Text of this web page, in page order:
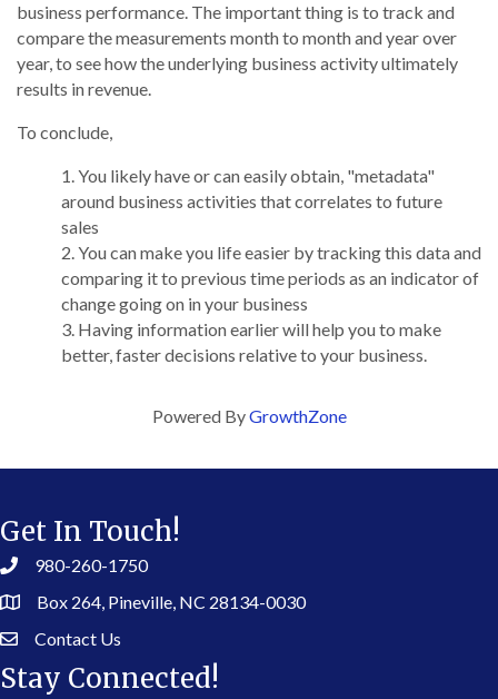
business performance. The important thing is to track and
compare the measurements month to month and year over
year, to see how the underlying business activity ultimately
results in revenue.
To conclude,
You likely have or can easily obtain, "metadata"
around business activities that correlates to future
sales
You can make you life easier by tracking this data and
comparing it to previous time periods as an indicator of
change going on in your business
Having information earlier will help you to make
better, faster decisions relative to your business.
Powered ByGrowthZone
Get In Touch!
980-260-1750
Box 264, Pineville, NC 28134-0030
Contact Us
Stay Connected!